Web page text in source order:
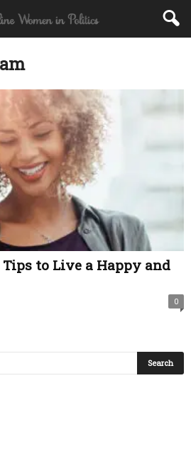
Tips to Live a Happy and
0